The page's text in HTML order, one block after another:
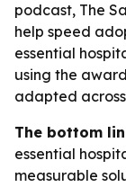
podcast, The
help speed
essential
using the
adapted
The bottom
essential
measurable